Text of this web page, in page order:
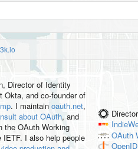
, Director of Identity
Okta, and co-founder of
. I maintain oauth.net,
about OAuth, and
the OAuth Working
IETF. I also help people
OAuth
OpenID